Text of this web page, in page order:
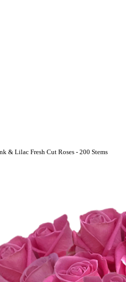
& Lilac Fresh Cut Roses - 200 Stems